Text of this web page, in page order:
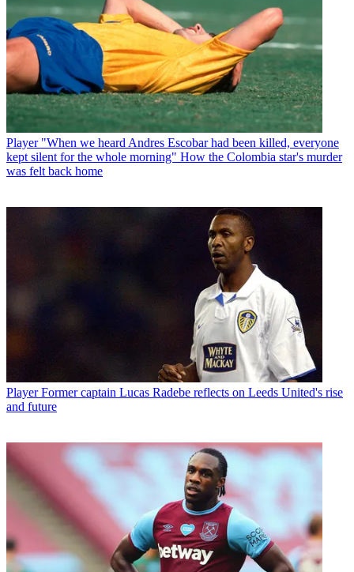
Player "When we heard Andres Escobar had been killed, everyone
kept silent for the whole morning" How the Colombia star's murder
was felt back home
Player Former captain Lucas Radebe reflects on Leeds United's rise
and future